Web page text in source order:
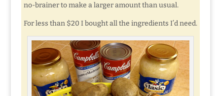
no-brainer to make a larger amount than usual.
For less than $20 I bought all the ingredients I’d need.